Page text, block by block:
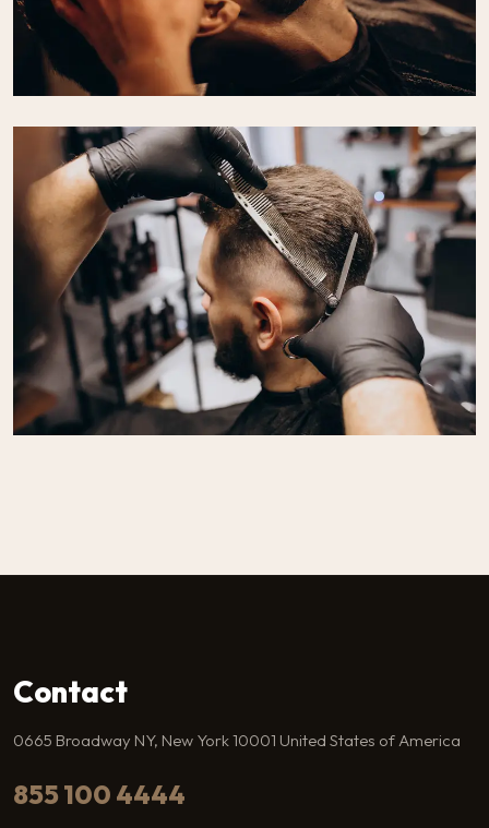
Contact
0665 Broadway NY, New York 10001 United States of America
855 100 4444